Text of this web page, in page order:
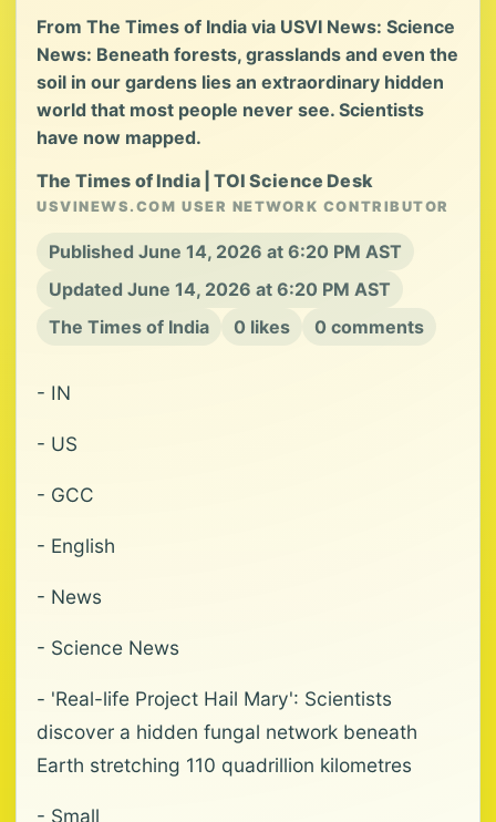
From The Times of India via USVI News: Science
News: Beneath forests, grasslands and even the
soil in our gardens lies an extraordinary hidden
world that most people never see. Scientists
have now mapped.
The Times of India | TOI Science Desk
USVINEWS.COM USER NETWORK CONTRIBUTOR
Published June 14, 2026 at 6:20 PM AST
Updated June 14, 2026 at 6:20 PM AST
The Times of India
0 likes 0 comments
- IN
- US
- GCC
- English
- News
- Science News
- 'Real-life Project Hail Mary': Scientists
discover a hidden fungal network beneath
Earth stretching 110 quadrillion kilometres
- Small